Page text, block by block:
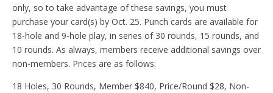
only, so to take advantage of these savings, you must
purchase your card(s) by Oct. 25. Punch cards are available for
18-hole and 9-hole play, in series of 30 rounds, 15 rounds, and
10 rounds. As always, members receive additional savings over
non-members. Prices are as follows:
18 Holes, 30 Rounds, Member $840, Price/Round $28, Non-